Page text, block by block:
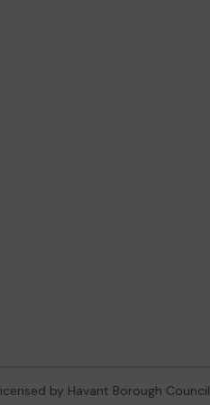
by Havant Borough Council